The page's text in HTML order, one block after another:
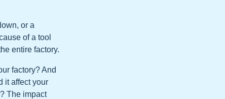
or a
of a tool
entire factory.
factory? And
it affect your
The impact